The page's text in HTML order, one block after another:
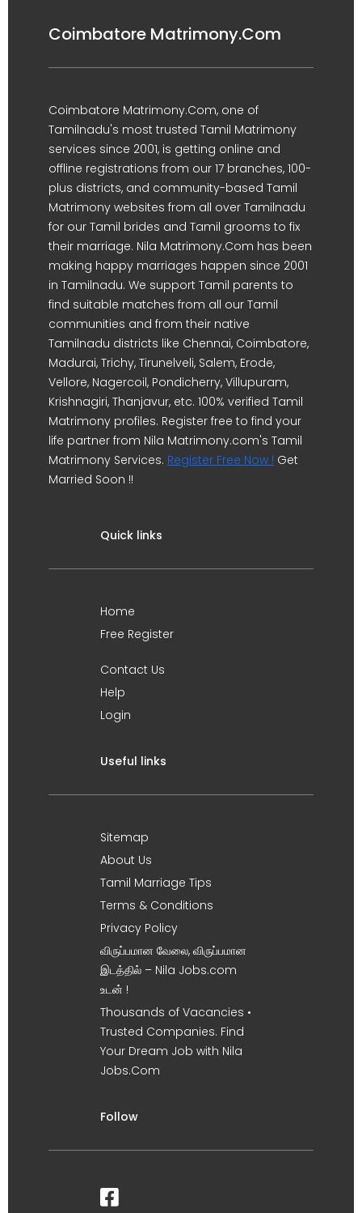
Coimbatore Matrimony.Com
Coimbatore Matrimony.Com, one of
Tamilnadu's most trusted Tamil Matrimony
services since 2001, is getting online and
offline registrations from our 17 branches, 100-
plus districts, and community-based Tamil
Matrimony websites from all over Tamilnadu
for our Tamil brides and Tamil grooms to fix
their marriage. Nila Matrimony.Com has been
making happy marriages happen since 2001
in Tamilnadu. We support Tamil parents to
find suitable matches from all our Tamil
communities and from their native
Tamilnadu districts like Chennai, Coimbatore,
Madurai, Trichy, Tirunelveli, Salem, Erode,
Vellore, Nagercoil, Pondicherry, Villupuram,
Krishnagiri, Thanjavur, etc. 100% verified Tamil
Matrimony profiles. Register free to find your
life partner from Nila Matrimony.com's Tamil
Matrimony Services. Register Free Now ! Get
Married Soon !!
Quick links
Home
Free Register
Contact Us
Help
Login
Useful links
Sitemap
About Us
Tamil Marriage Tips
Terms & Conditions
Privacy Policy
விருப்பமான வேலை, விருப்பமான
இடத்தில் – Nila Jobs.com
உடன் !
Thousands of Vacancies •
Trusted Companies. Find
Your Dream Job with Nila
Jobs.Com
Follow